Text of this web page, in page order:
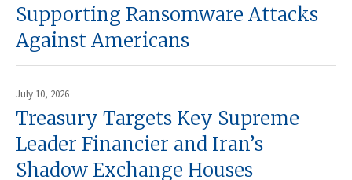
Supporting Ransomware Attacks
Against Americans
July 10, 2026
Treasury Targets Key Supreme
Leader Financier and Iran’s
Shadow Exchange Houses